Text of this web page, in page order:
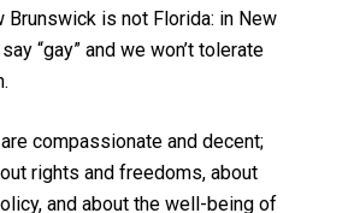
Brunswick is not Florida: in New
“gay” and we won’t tolerate
compassionate and decent;
rights and freedoms, about
and about the well-being of